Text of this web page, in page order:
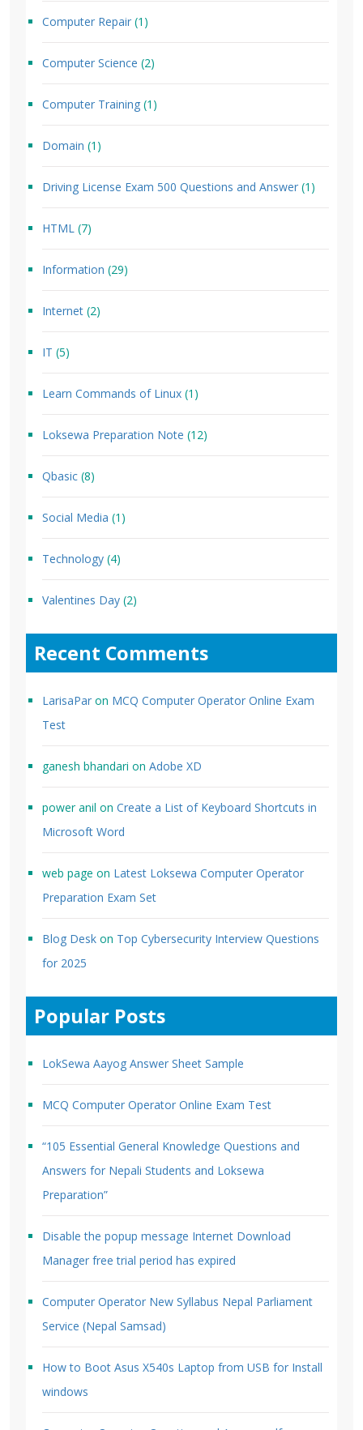
Computer Repair (1)
Computer Science (2)
Computer Training (1)
Domain (1)
Driving License Exam 500 Questions and Answer (1)
HTML (7)
Information (29)
Internet (2)
IT (5)
Learn Commands of Linux (1)
Loksewa Preparation Note (12)
Qbasic (8)
Social Media (1)
Technology (4)
Valentines Day (2)
Recent Comments
LarisaPar on MCQ Computer Operator Online Exam
Test
ganesh bhandari on Adobe XD
power anil on Create a List of Keyboard Shortcuts in
Microsoft Word
web page on Latest Loksewa Computer Operator
Preparation Exam Set
Blog Desk on Top Cybersecurity Interview Questions
for 2025
Popular Posts
LokSewa Aayog Answer Sheet Sample
MCQ Computer Operator Online Exam Test
“105 Essential General Knowledge Questions and
Answers for Nepali Students and Loksewa
Preparation”
Disable the popup message Internet Download
Manager free trial period has expired
Computer Operator New Syllabus Nepal Parliament
Service (Nepal Samsad)
How to Boot Asus X540s Laptop from USB for Install
windows